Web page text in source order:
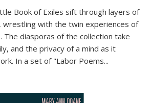
Book of Exiles sift through layers of
wrestling with the twin experiences of
The diasporas of the collection take
and the privacy of a mind as it
In a set of "Labor Poems...